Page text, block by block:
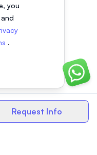
Request Info
you
.
Chat